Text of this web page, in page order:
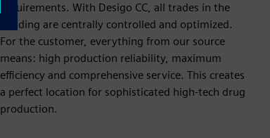
requirements. With Desigo CC, all trades in the
building are centrally controlled and optimized.
For the customer, everything from our source
means: high production reliability, maximum
efficiency and comprehensive service. This creates
a perfect location for sophisticated high-tech drug
production.